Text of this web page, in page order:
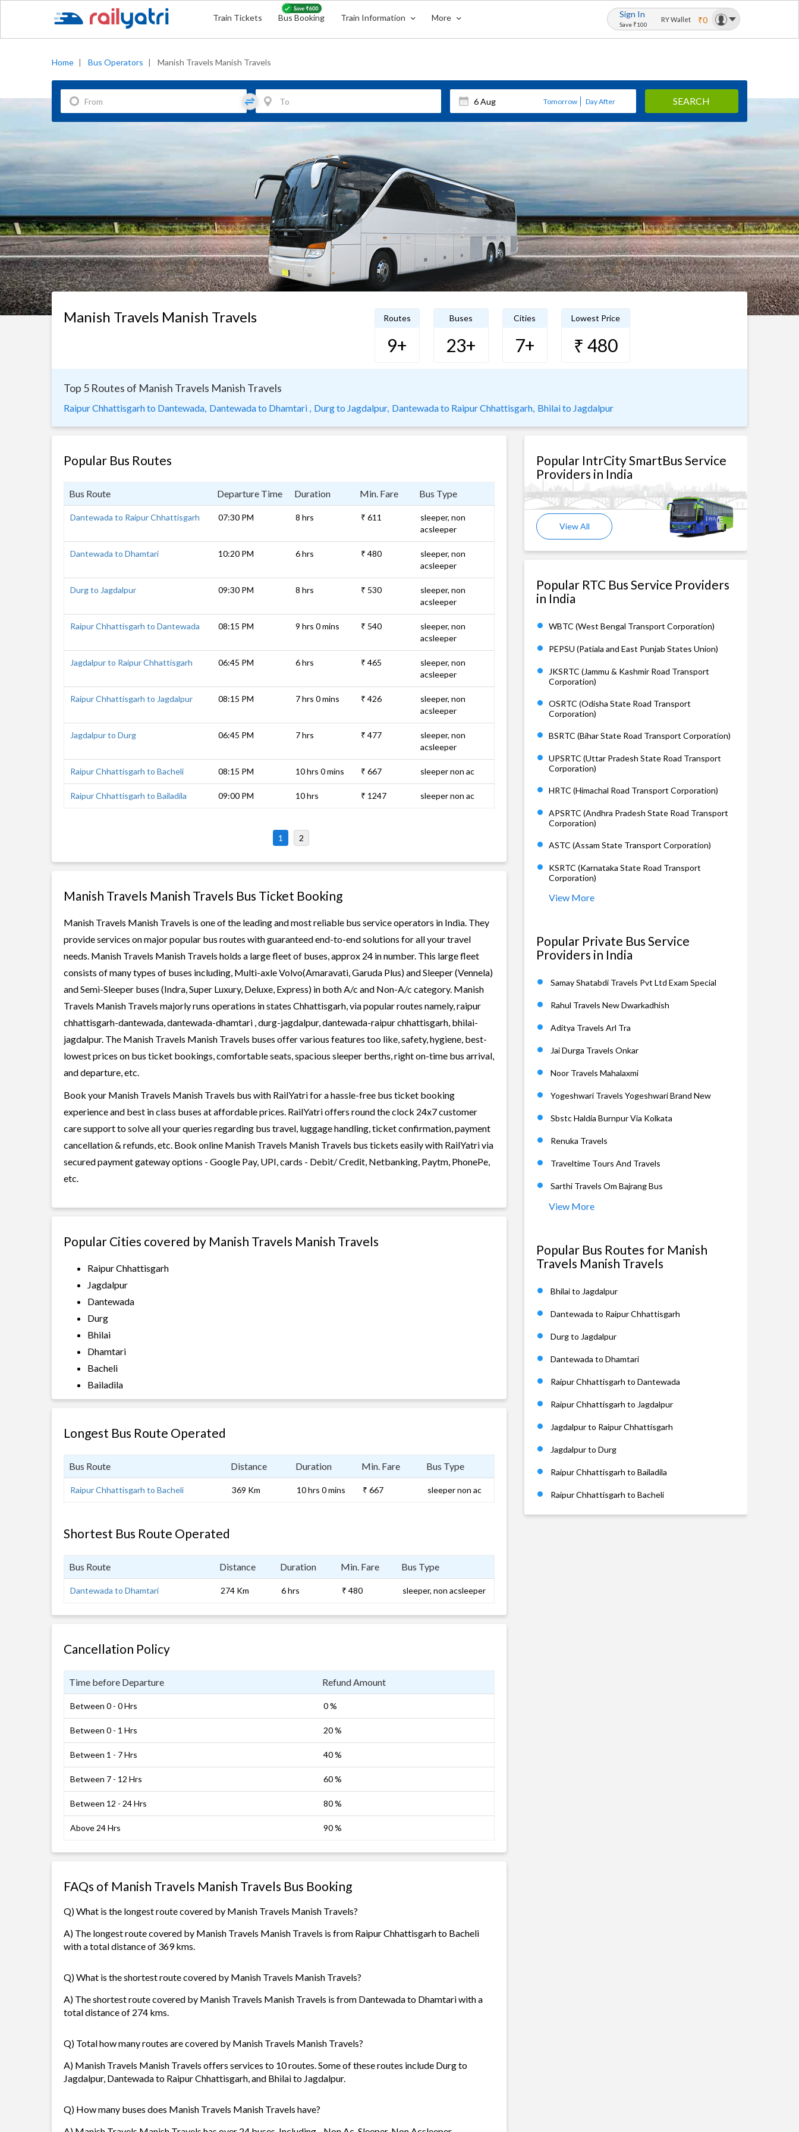
Train Tickets Bus Booking Train Information More Sign In
Save ₹100
RY Wallet ₹0
Home | Bus Operators | Manish Travels Manish Travels
Tomorrow Day After SEARCH
Manish Travels Manish Travels Routes
9+
Buses
23+
Cities
7+
Lowest Price
₹ 480
Top 5 Routes of Manish Travels Manish Travels
Raipur Chhattisgarh to Dantewada, Dantewada to Dhamtari , Durg to Jagdalpur, Dantewada to Raipur Chhattisgarh, Bhilai to Jagdalpur
Popular Bus Routes
Bus Route Departure Time Duration Min. Fare Bus Type
Dantewada to Raipur Chhattisgarh 07:30 PM 8 hrs ₹ 611
sleeper, non
acsleeper
Dantewada to Dhamtari 10:20 PM 6 hrs ₹ 480
sleeper, non
acsleeper
Durg to Jagdalpur 09:30 PM 8 hrs ₹ 530
sleeper, non
acsleeper
Raipur Chhattisgarh to Dantewada 08:15 PM 9 hrs 0 mins ₹ 540
sleeper, non
acsleeper
Jagdalpur to Raipur Chhattisgarh 06:45 PM 6 hrs ₹ 465
sleeper, non
acsleeper
Raipur Chhattisgarh to Jagdalpur 08:15 PM 7 hrs 0 mins ₹ 426
sleeper, non
acsleeper
Jagdalpur to Durg 06:45 PM 7 hrs ₹ 477
sleeper, non
acsleeper
Raipur Chhattisgarh to Bacheli 08:15 PM 10 hrs 0 mins ₹ 667 sleeper non ac
Raipur Chhattisgarh to Bailadila 09:00 PM 10 hrs ₹ 1247 sleeper non ac
1 2
Manish Travels Manish Travels Bus Ticket Booking
Manish Travels Manish Travels is one of the leading and most reliable bus service operators in India. They
provide services on major popular bus routes with guaranteed end-to-end solutions for all your travel
needs. Manish Travels Manish Travels holds a large fleet of buses, approx 24 in number. This large fleet
consists of many types of buses including, Multi-axle Volvo(Amaravati, Garuda Plus) and Sleeper (Vennela)
and Semi-Sleeper buses (Indra, Super Luxury, Deluxe, Express) in both A/c and Non-A/c category. Manish
Travels Manish Travels majorly runs operations in states Chhattisgarh, via popular routes namely, raipur
chhattisgarh-dantewada, dantewada-dhamtari , durg-jagdalpur, dantewada-raipur chhattisgarh, bhilai-
jagdalpur. The Manish Travels Manish Travels buses offer various features too like, safety, hygiene, best-
lowest prices on bus ticket bookings, comfortable seats, spacious sleeper berths, right on-time bus arrival,
and departure, etc.
Book your Manish Travels Manish Travels bus with RailYatri for a hassle-free bus ticket booking
experience and best in class buses at affordable prices. RailYatri offers round the clock 24x7 customer
care support to solve all your queries regarding bus travel, luggage handling, ticket confirmation, payment
cancellation & refunds, etc. Book online Manish Travels Manish Travels bus tickets easily with RailYatri via
secured payment gateway options - Google Pay, UPI, cards - Debit/ Credit, Netbanking, Paytm, PhonePe,
etc.
Popular Cities covered by Manish Travels Manish Travels
Raipur Chhattisgarh
Jagdalpur
Dantewada
Durg
Bhilai
Dhamtari
Bacheli
Bailadila
Longest Bus Route Operated
Bus Route Distance Duration Min. Fare Bus Type
Raipur Chhattisgarh to Bacheli 369 Km 10 hrs 0 mins ₹ 667 sleeper non ac
Shortest Bus Route Operated
Bus Route Distance Duration Min. Fare Bus Type
Dantewada to Dhamtari 274 Km 6 hrs ₹ 480 sleeper, non acsleeper
Cancellation Policy
Time before Departure Refund Amount
Between 0 - 0 Hrs 0 %
Between 0 - 1 Hrs 20 %
Between 1 - 7 Hrs 40 %
Between 7 - 12 Hrs 60 %
Between 12 - 24 Hrs 80 %
Above 24 Hrs 90 %
FAQs of Manish Travels Manish Travels Bus Booking
Q) What is the longest route covered by Manish Travels Manish Travels?
A) The longest route covered by Manish Travels Manish Travels is from Raipur Chhattisgarh to Bacheli
with a total distance of 369 kms.
Q) What is the shortest route covered by Manish Travels Manish Travels?
A) The shortest route covered by Manish Travels Manish Travels is from Dantewada to Dhamtari with a
total distance of 274 kms.
Q) Total how many routes are covered by Manish Travels Manish Travels?
A) Manish Travels Manish Travels offers services to 10 routes. Some of these routes include Durg to
Jagdalpur, Dantewada to Raipur Chhattisgarh, and Bhilai to Jagdalpur.
Q) How many buses does Manish Travels Manish Travels have?
Popular IntrCity SmartBus Service
Providers in India
View All
Popular RTC Bus Service Providers
in India
WBTC (West Bengal Transport Corporation)
PEPSU (Patiala and East Punjab States Union)
JKSRTC (Jammu & Kashmir Road Transport
Corporation)
OSRTC (Odisha State Road Transport
Corporation)
BSRTC (Bihar State Road Transport Corporation)
UPSRTC (Uttar Pradesh State Road Transport
Corporation)
HRTC (Himachal Road Transport Corporation)
APSRTC (Andhra Pradesh State Road Transport
Corporation)
ASTC (Assam State Transport Corporation)
KSRTC (Karnataka State Road Transport
Corporation)
View More
Popular Private Bus Service
Providers in India
Samay Shatabdi Travels Pvt Ltd Exam Special
Rahul Travels New Dwarkadhish
Aditya Travels Arl Tra
Jai Durga Travels Onkar
Noor Travels Mahalaxmi
Yogeshwari Travels Yogeshwari Brand New
Sbstc Haldia Burnpur Via Kolkata
Renuka Travels
Traveltime Tours And Travels
Sarthi Travels Om Bajrang Bus
View More
Popular Bus Routes for Manish
Travels Manish Travels
Bhilai to Jagdalpur
Dantewada to Raipur Chhattisgarh
Durg to Jagdalpur
Dantewada to Dhamtari
Raipur Chhattisgarh to Dantewada
Raipur Chhattisgarh to Jagdalpur
Jagdalpur to Raipur Chhattisgarh
Jagdalpur to Durg
Raipur Chhattisgarh to Bailadila
Raipur Chhattisgarh to Bacheli